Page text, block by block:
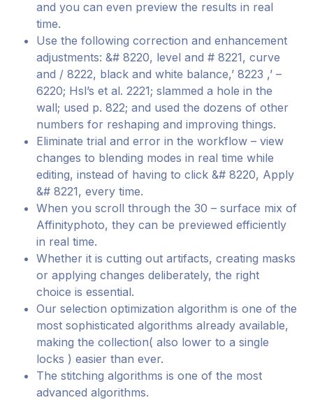
and you can even preview the results in real
time.
Use the following correction and enhancement
adjustments: &# 8220, level and # 8221, curve
and / 8222, black and white balance,’ 8223 ,’ –
6220; Hsl’s et al. 2221; slammed a hole in the
wall; used p. 822; and used the dozens of other
numbers for reshaping and improving things.
Eliminate trial and error in the workflow – view
changes to blending modes in real time while
editing, instead of having to click &# 8220, Apply
&# 8221, every time.
When you scroll through the 30 – surface mix of
Affinityphoto, they can be previewed efficiently
in real time.
Whether it is cutting out artifacts, creating masks
or applying changes deliberately, the right
choice is essential.
Our selection optimization algorithm is one of the
most sophisticated algorithms already available,
making the collection( also lower to a single
locks ) easier than ever.
The stitching algorithms is one of the most
advanced algorithms.